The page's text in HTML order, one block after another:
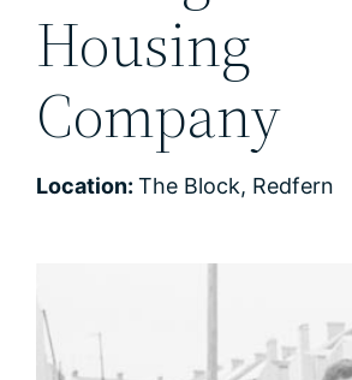
Housing
Company
Location:The Block, Redfern